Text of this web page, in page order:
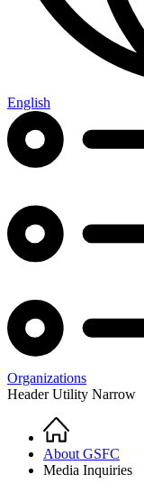
English
Organizations
Header Utility Narrow
Breadcrumb
Home
About GSFC
Media Inquiries